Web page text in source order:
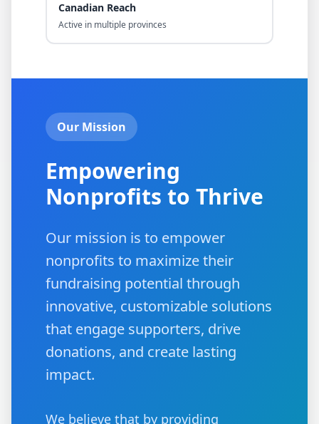
Canadian Reach
Active in multiple provinces
Our Mission
Empowering
Nonprofits to Thrive
Our mission is to empower
nonprofits to maximize their
fundraising potential through
innovative, customizable solutions
that engage supporters, drive
donations, and create lasting
impact.
We believe that by providing